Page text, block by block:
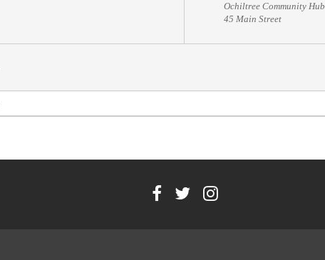
Ochiltree Community Hub
45 Main Street